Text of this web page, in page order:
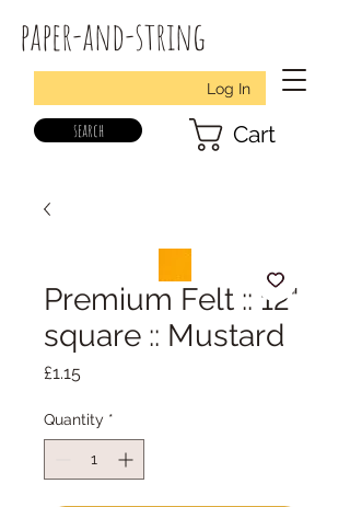
paper-and-string
Log In
search Cart
Premium Felt :: 12"
square :: Mustard
£1.15Price
Quantity *